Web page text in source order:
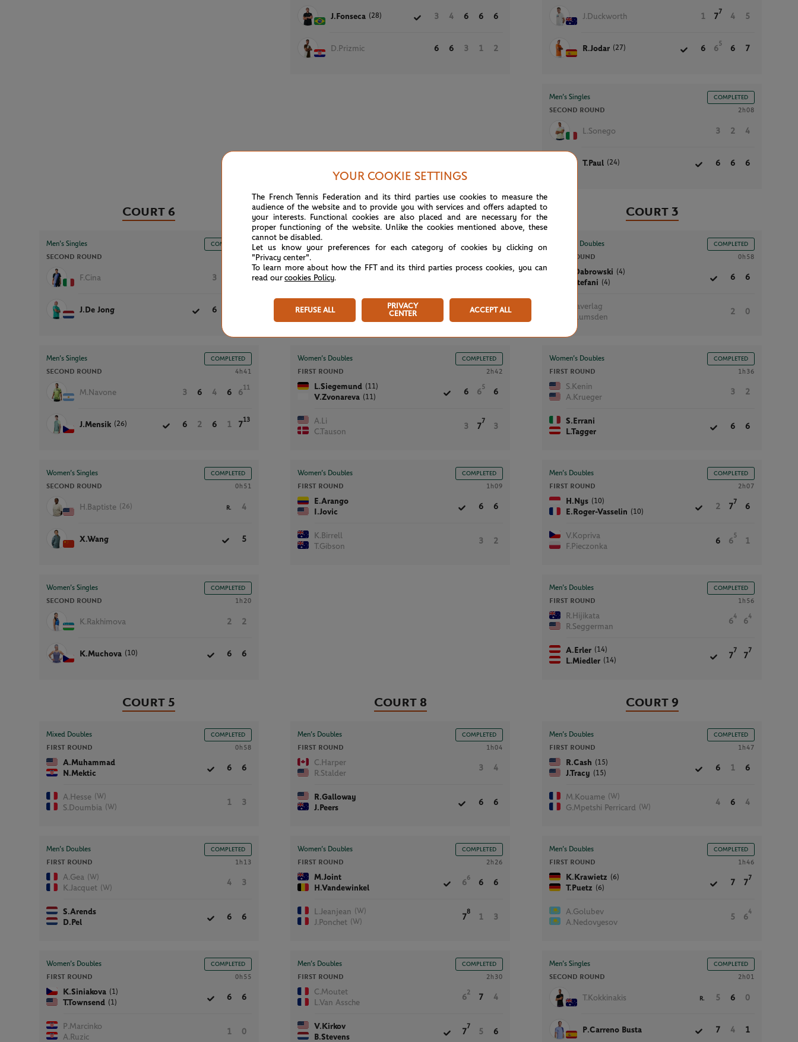
J.Fonseca (28) 3 4 6 6 6
D.Prizmic 6 6 3 1 2
J.Duckworth 1 7
7
4 5
R.Jodar (27) 6 6
5
6 7
Men’s Singles COMPLETED
SECOND ROUND 2h08
L.Sonego 3 2 4
T.Paul (24) 6 6 6
Court 6
Men’s Singles COMPLETED
SECOND ROUND
F.Cina 3
J.De Jong 6
Men’s Singles COMPLETED
SECOND ROUND 4h41
M.Navone 3 6 4 6 6
11
J.Mensik (26) 6 2 6 1 7
13
Women’s Singles COMPLETED
SECOND ROUND 0h51
H.Baptiste (26) R. 4
X.Wang 5
Women’s Singles COMPLETED
SECOND ROUND 1h20
K.Rakhimova 2 2
K.Muchova (10) 6 6
Court 2
Men’s Doubles COMPLETED
FIRST ROUND
F.Reynolds
J.Watt
A.Pavlasek
7
7
6
Women’s Doubles COMPLETED
FIRST ROUND 2h42
L.Siegemund (11)
V.Zvonareva (11)
6 6
5
6
A.Li
C.Tauson
3 7
7
3
Women’s Doubles COMPLETED
FIRST ROUND 1h09
E.Arango
I.Jovic
6 6
K.Birrell
T.Gibson
3 2
Court 3
Women’s Doubles COMPLETED
FIRST ROUND 0h58
G.Dabrowski (4)
L.Stefani (4)
6 6
I.Haverlag
M.Lumsden
2 0
Women’s Doubles COMPLETED
FIRST ROUND 1h36
S.Kenin
A.Krueger
3 2
S.Errani
L.Tagger
6 6
Men’s Doubles COMPLETED
FIRST ROUND 2h07
H.Nys (10)
E.Roger-Vasselin (10)
2 7
7
6
V.Kopriva
F.Pieczonka
6 6
5
1
Men’s Doubles COMPLETED
FIRST ROUND 1h56
R.Hijikata
R.Seggerman
6
4
6
4
A.Erler (14)
L.Miedler (14)
7
7
7
7
Court 5
Mixed Doubles COMPLETED
FIRST ROUND 0h58
A.Muhammad
N.Mektic
6 6
A.Hesse (W)
S.Doumbia (W)
1 3
Men’s Doubles COMPLETED
FIRST ROUND 1h13
A.Gea (W)
K.Jacquet (W)
4 3
S.Arends
D.Pel
6 6
Women’s Doubles COMPLETED
FIRST ROUND 0h55
K.Siniakova (1)
T.Townsend (1)
6 6
P.Marcinko
A.Ruzic
1 0
Court 8
Men’s Doubles COMPLETED
FIRST ROUND 1h04
C.Harper
R.Stalder
3 4
R.Galloway
J.Peers
6 6
Women’s Doubles COMPLETED
FIRST ROUND 2h26
M.Joint
H.Vandewinkel
6
6
6 6
L.Jeanjean (W)
J.Ponchet (W)
7
8
1 3
Men’s Doubles COMPLETED
FIRST ROUND 2h30
C.Moutet
L.Van Assche
6
2
7 4
V.Kirkov
B.Stevens
7
7
5 6
Court 9
Men’s Doubles COMPLETED
FIRST ROUND 1h47
R.Cash (15)
J.Tracy (15)
6 1 6
M.Kouame (W)
G.Mpetshi Perricard (W)
4 6 4
Men’s Doubles COMPLETED
FIRST ROUND 1h46
K.Krawietz (6)
T.Puetz (6)
7 7
7
A.Golubev
A.Nedovyesov
5 6
4
Men’s Singles COMPLETED
SECOND ROUND 2h01
T.Kokkinakis R. 5 6 0
P.Carreno Busta 7 4 1
YOUR COOKIE SETTINGS
The French Tennis Federation and its third parties use cookies to measure the
audience of the website and to provide you with services and offers adapted to
your interests. Functional cookies are also placed and are necessary for the
proper functioning of the website. Unlike the cookies mentioned above, these
cannot be disabled.
Let us know your preferences for each category of cookies by clicking on
"Privacy center".
To learn more about how the FFT and its third parties process cookies, you can
read our cookies Policy.
REFUSE ALL
PRIVACY
CENTER
ACCEPT ALL